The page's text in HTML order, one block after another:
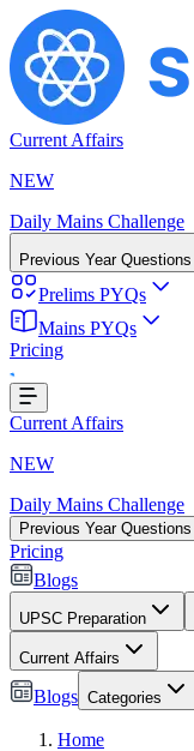
Current Affairs
NEW
Daily Mains Challenge
Previous Year Questions
Prelims PYQs
Mains PYQs
Pricing
Current Affairs
NEW
Daily Mains Challenge
Previous Year Questions
Pricing
Blogs
UPSC Preparation
Current Affairs
Blogs Categories
Home